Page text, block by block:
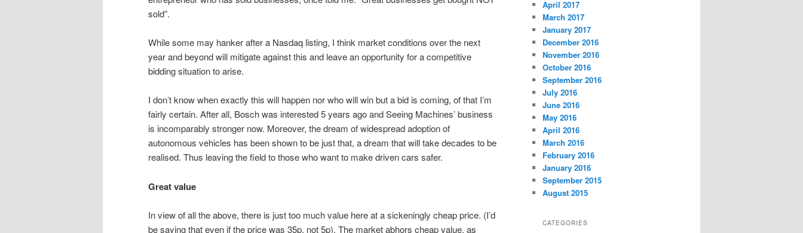
sold”.
While some may hanker after a Nasdaq listing, I think market conditions over the next
year and beyond will mitigate against this and leave an opportunity for a competitive
bidding situation to arise.
I don’t know when exactly this will happen nor who will win but a bid is coming, of that I’m
fairly certain. After all, Bosch was interested 5 years ago and Seeing Machines’ business
is incomparably stronger now. Moreover, the dream of widespread adoption of
autonomous vehicles has been shown to be just that, a dream that will take decades to be
realised. Thus leaving the field to those who want to make driven cars safer.
Great value
In view of all the above, there is just too much value here at a sickeningly cheap price. (I’d
be saying that even if the price was 35p, not 5p). The market abhors cheap value, as
April 2017
March 2017
January 2017
December 2016
November 2016
October 2016
September 2016
July 2016
June 2016
May 2016
April 2016
March 2016
February 2016
January 2016
September 2015
August 2015
CATEGORIES